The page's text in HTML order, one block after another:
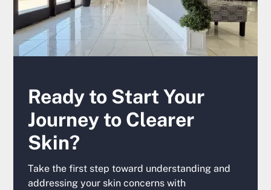
Ready to Start Your
Journey to Clearer
Skin?
Take the first step toward understanding and
addressing your skin concerns with